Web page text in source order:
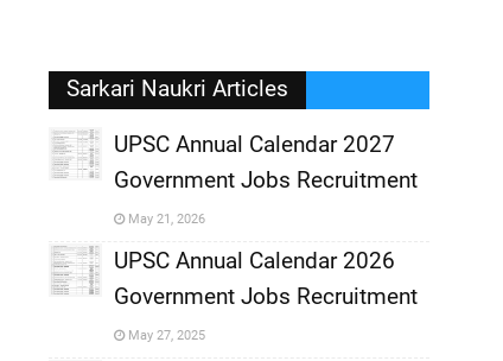
Sarkari Naukri Articles
UPSC Annual Calendar 2027
Government Jobs Recruitment
May 21, 2026
UPSC Annual Calendar 2026
Government Jobs Recruitment
May 27, 2025